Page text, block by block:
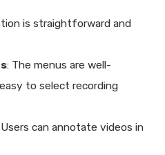
is straightforward and
: The menus are well-
to select recording
can annotate videos in